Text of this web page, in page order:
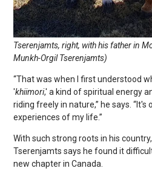
Tserenjamts, right, with his father in
Munkh-Orgil Tserenjamts)
“That was when I first understood
'khiimori,' a kind of spiritual energy
riding freely in nature,” he says.
experiences of my life.”
With such strong roots in his
Tserenjamts says he found it
new chapter in Canada.